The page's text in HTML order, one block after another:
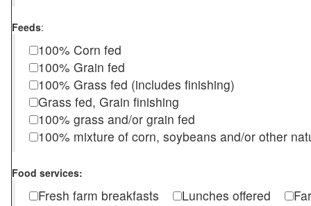
Feeds:
100% Corn fed
100% Grain fed
100% Grass fed (includes finishing)
Grass fed, Grain finishing
100% grass and/or grain fed
100% mixture of corn, soybeans and/or other
Food services:
Fresh farm breakfasts Lunches offered